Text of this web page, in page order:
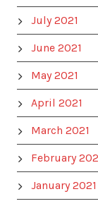
July 2021
June 2021
May 2021
April 2021
March 2021
February
January 2021